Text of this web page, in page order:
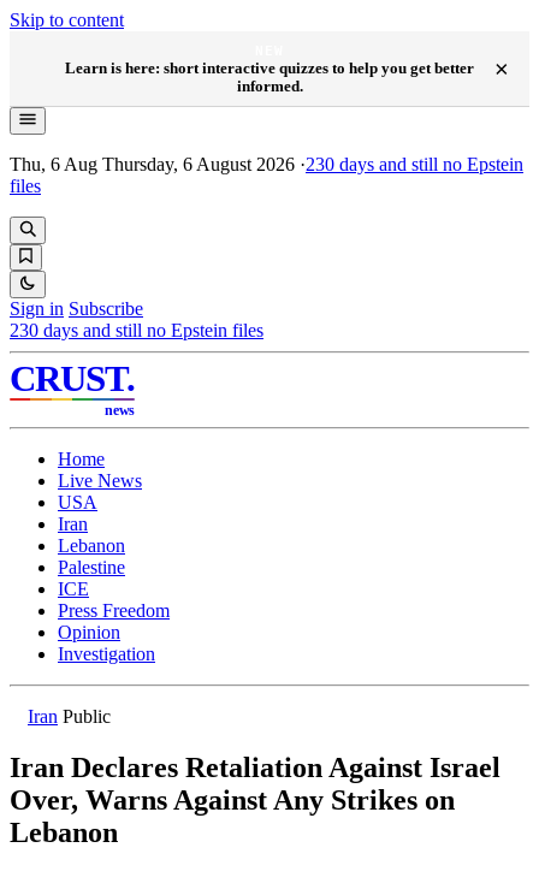
Skip to content
Learn is here: short interactive quizzes to help you get better
informed.
×
Thu, 6 Aug Thursday, 6 August 2026 ·230 days and still no Epstein
files
Sign in Subscribe
230 days and still no Epstein files
CRUST.
news
Home
Live News
USA
Iran
Lebanon
Palestine
ICE
Press Freedom
Opinion
Investigation
Iran Public
Iran Declares Retaliation Against Israel
Over, Warns Against Any Strikes on
Lebanon